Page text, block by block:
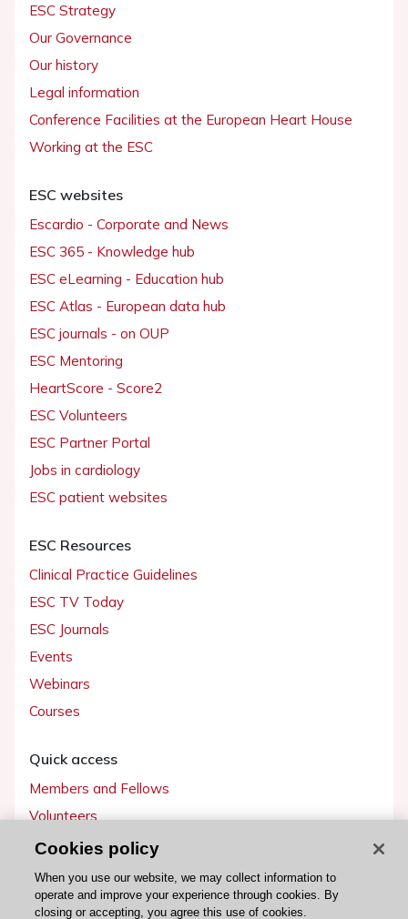
ESC Strategy
Our Governance
Our history
Legal information
Conference Facilities at the European Heart House
Working at the ESC
ESC websites
Escardio - Corporate and News
ESC 365 - Knowledge hub
ESC eLearning - Education hub
ESC Atlas - European data hub
ESC journals - on OUP
ESC Mentoring
HeartScore - Score2
ESC Volunteers
ESC Partner Portal
Jobs in cardiology
ESC patient websites
ESC Resources
Clinical Practice Guidelines
ESC TV Today
ESC Journals
Events
Webinars
Courses
Quick access
Members and Fellows
Volunteers
Patients
Partners
Press
Cookies policy
When you use our website, we may collect information to
operate and improve your experience through cookies. By
closing or accepting, you agree this use of cookies.